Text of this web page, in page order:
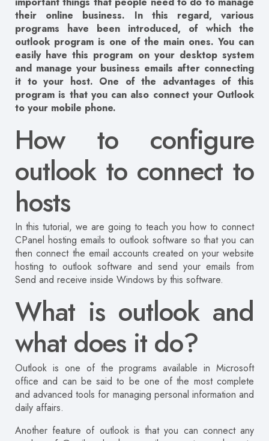
their online business. In this regard, various
programs have been introduced, of which the
outlook program is one of the main ones. You can
easily have this program on your desktop system
and manage your business emails after connecting
it to your host. One of the advantages of this
program is that you can also connect your Outlook
to your mobile phone.
How to configure
outlook to connect to
hosts
In this tutorial, we are going to teach you how to connect
CPanel hosting emails to outlook software so that you can
then connect the email accounts created on your website
hosting to outlook software and send your emails from
Send and receive inside Windows by this software.
What is outlook and
what does it do?
Outlook is one of the programs available in Microsoft
office and can be said to be one of the most complete
and advanced tools for managing personal information and
daily affairs.
Another feature of outlook is that you can connect any